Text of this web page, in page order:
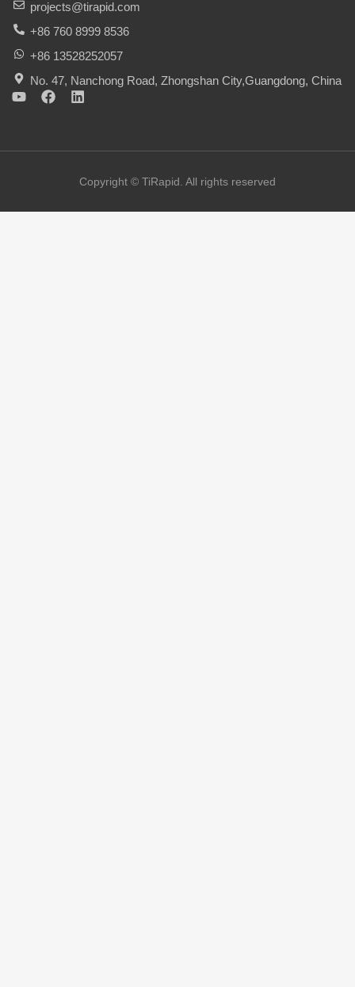
projects@tirapid.com
+86 760 8999 8536
+86 13528252057
No. 47, Nanchong Road, Zhongshan City,Guangdong, China
Y
u
F
b
L
e
iCopyright © TiRapid. All rights reserved